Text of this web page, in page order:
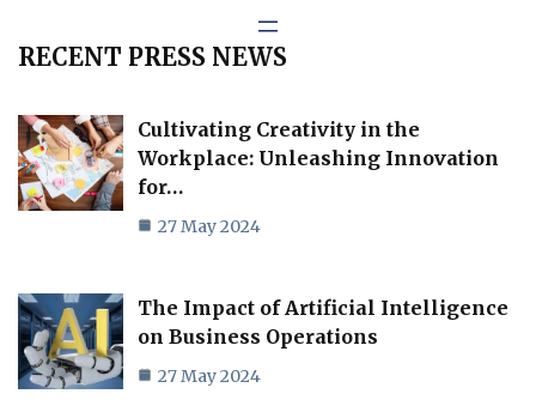
RECENT PRESS NEWS
Cultivating Creativity in the
Workplace: Unleashing Innovation
for…
27 May 2024
The Impact of Artificial Intelligence
on Business Operations
27 May 2024